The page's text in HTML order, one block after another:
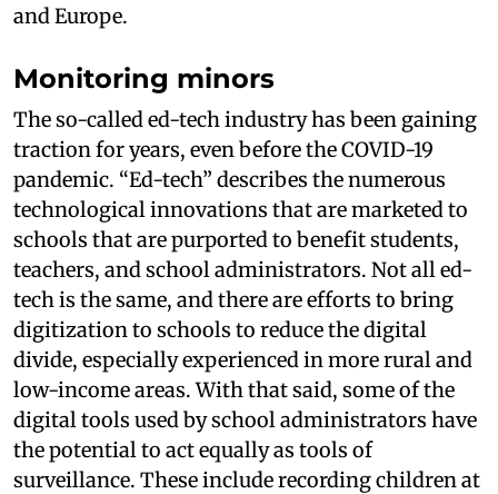
and Europe.
Monitoring minors
The so-called ed-tech industry has been gaining
traction for years, even before the COVID-19
pandemic. “Ed-tech” describes the numerous
technological innovations that are marketed to
schools that are purported to benefit students,
teachers, and school administrators. Not all ed-
tech is the same, and there are efforts to bring
digitization to schools to reduce the digital
divide, especially experienced in more rural and
low-income areas. With that said, some of the
digital tools used by school administrators have
the potential to act equally as tools of
surveillance. These include recording children at